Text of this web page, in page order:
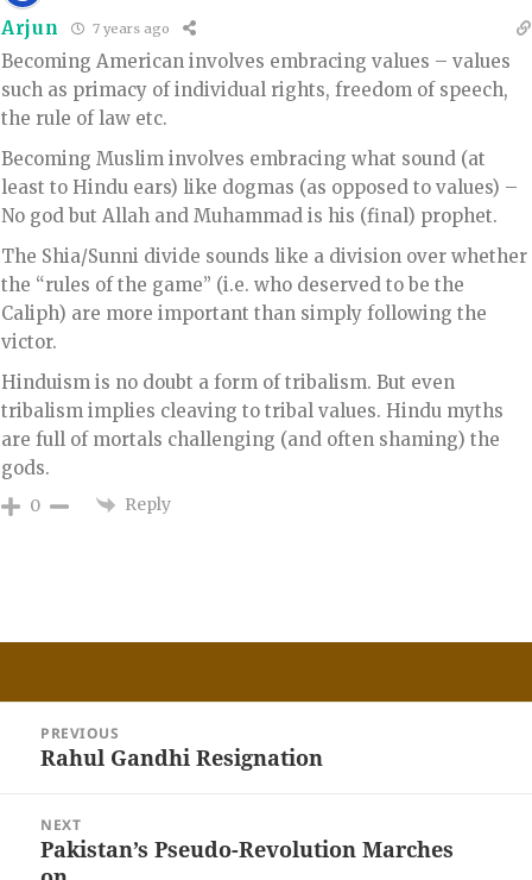
Arjun 7 years ago
Becoming American involves embracing values – values
such as primacy of individual rights, freedom of speech,
the rule of law etc.
Becoming Muslim involves embracing what sound (at
least to Hindu ears) like dogmas (as opposed to values) –
No god but Allah and Muhammad is his (final) prophet.
The Shia/Sunni divide sounds like a division over whether
the “rules of the game” (i.e. who deserved to be the
Caliph) are more important than simply following the
victor.
Hinduism is no doubt a form of tribalism. But even
tribalism implies cleaving to tribal values. Hindu myths
are full of mortals challenging (and often shaming) the
gods.
0 Reply
navigation
PREVIOUS
Previous
Rahul Gandhi Resignation
NEXT
Next
post:
Pakistan’s Pseudo-Revolution Marches